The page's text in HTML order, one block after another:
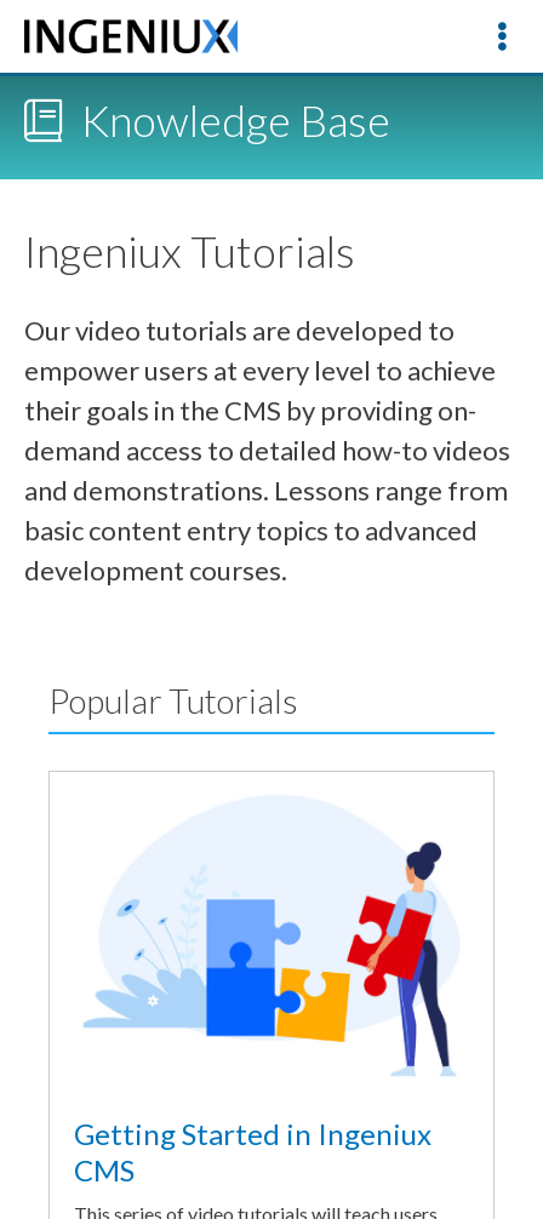
Knowledge Base
Ingeniux Tutorials
Our video tutorials are developed to
empower users at every level to achieve
their goals in the CMS by providing on-
demand access to detailed how-to videos
and demonstrations. Lessons range from
basic content entry topics to advanced
development courses.
Popular Tutorials
Getting Started in Ingeniux
CMS
This series of video tutorials will teach users